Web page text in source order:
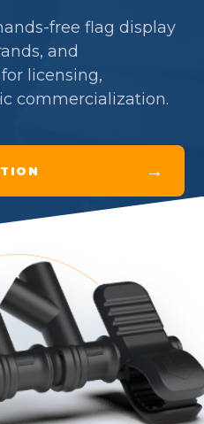
free flag display
and
licensing,
commercialization.
→